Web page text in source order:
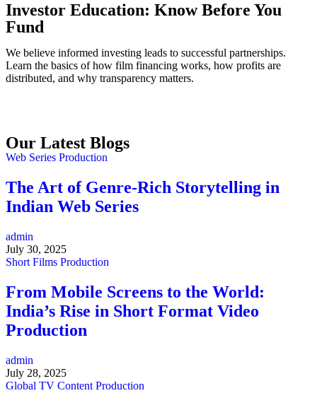
Investor Education: Know Before You
Fund
We believe informed investing leads to successful partnerships.
Learn the basics of how film financing works, how profits are
distributed, and why transparency matters.
Our Latest Blogs
Web Series Production
The Art of Genre-Rich Storytelling in
Indian Web Series
admin
July 30, 2025
Short Films Production
From Mobile Screens to the World:
India’s Rise in Short Format Video
Production
admin
July 28, 2025
Global TV Content Production